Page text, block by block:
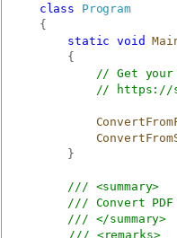
class
Program
{
static
void
{
// Get
//
https://
}
/// <summary>
/// Convert
/// </summary>
/// <remarks>